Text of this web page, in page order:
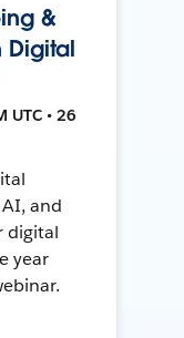
&
Digital
UTC • 26
and
digital
year